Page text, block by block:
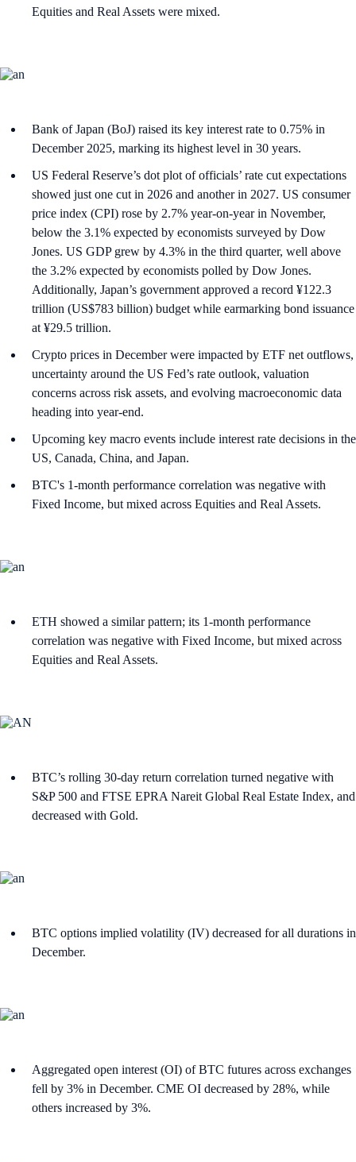
Equities and Real Assets were mixed.
Bank of Japan (BoJ) raised its key interest rate to 0.75% in
December 2025, marking its highest level in 30 years.
US Federal Reserve’s dot plot of officials’ rate cut expectations
showed just one cut in 2026 and another in 2027. US consumer
price index (CPI) rose by 2.7% year-on-year in November,
below the 3.1% expected by economists surveyed by Dow
Jones. US GDP grew by 4.3% in the third quarter, well above
the 3.2% expected by economists polled by Dow Jones.
Additionally, Japan’s government approved a record ¥122.3
trillion (US$783 billion) budget while earmarking bond issuance
at ¥29.5 trillion.
Crypto prices in December were impacted by ETF net outflows,
uncertainty around the US Fed’s rate outlook, valuation
concerns across risk assets, and evolving macroeconomic data
heading into year-end.
Upcoming key macro events include interest rate decisions in the
US, Canada, China, and Japan.
BTC's 1-month performance correlation was negative with
Fixed Income, but mixed across Equities and Real Assets.
ETH showed a similar pattern; its 1-month performance
correlation was negative with Fixed Income, but mixed across
Equities and Real Assets.
BTC’s rolling 30-day return correlation turned negative with
S&P 500 and FTSE EPRA Nareit Global Real Estate Index, and
decreased with Gold.
BTC options implied volatility (IV) decreased for all durations in
December.
Aggregated open interest (OI) of BTC futures across exchanges
fell by 3% in December. CME OI decreased by 28%, while
others increased by 3%.